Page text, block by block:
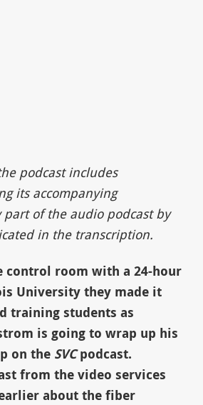
podcast includes
its accompanying
of the audio podcast by
in the transcription.
control room with a 24-hour
University they made it
training students as
is going to wrap up his
on the SVCpodcast.
from the video services
about the fiber